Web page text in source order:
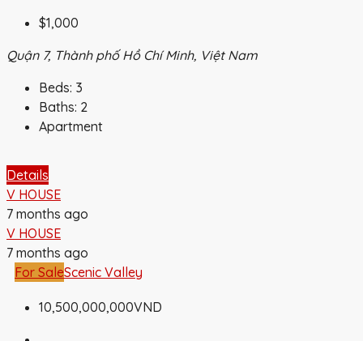
$1,000
Quận 7, Thành phố Hồ Chí Minh, Việt Nam
Beds: 3
Baths: 2
Apartment
Details
V HOUSE
7 months ago
V HOUSE
7 months ago
For SaleScenic Valley
10,500,000,000VND